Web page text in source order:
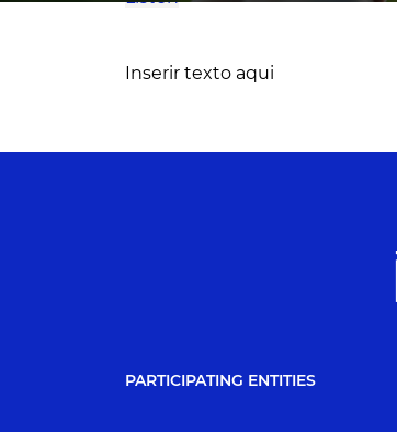
Inserir texto aqui
PARTICIPATING ENTITIES